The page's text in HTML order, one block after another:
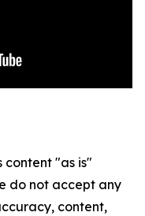
content "as is"
do not accept any
content,